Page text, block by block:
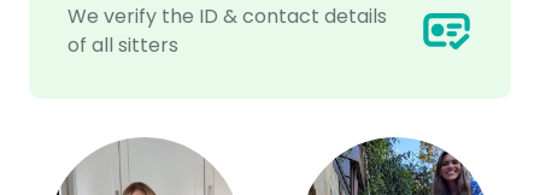
We verify the ID & contact details
of all sitters